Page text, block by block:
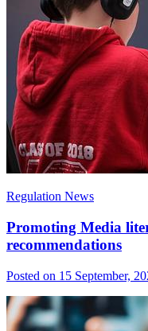
Regulation News
Promoting Media
recommendations
Posted on 15 September,